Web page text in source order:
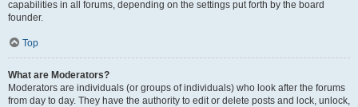
capabilities in all forums, depending on the settings put forth by the board
founder.
Top
What are Moderators?
Moderators are individuals (or groups of individuals) who look after the forums
from day to day. They have the authority to edit or delete posts and lock, unlock,